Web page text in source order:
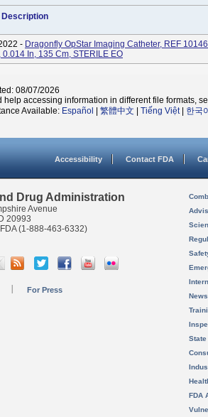
Description
- Dragonfly OpStar Imaging Catheter, REF
0.014 In, 135 Cm, STERILE EO
08/07/2026
help accessing information in different file formats,
Available: Español 繁體中文 Tiếng Việt| 한국
Accessibility Contact FDA
Drug Administration
Avenue
20993
(1-888-463-6332)
For Press
FDA